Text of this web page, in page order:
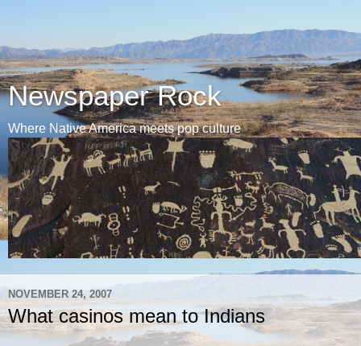
Newspaper Rock
Where Native America meets pop culture
NOVEMBER 24, 2007
What casinos mean to Indians